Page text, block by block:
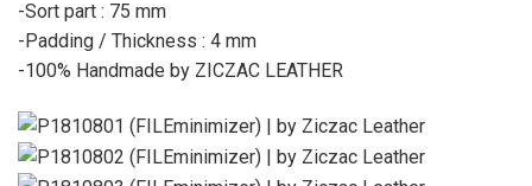
-Sort part : 75 mm
-Padding / Thickness : 4 mm
-100% Handmade by ZICZAC LEATHER